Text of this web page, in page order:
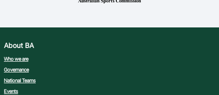
About BA
Who we are
Governance
National Teams
Events